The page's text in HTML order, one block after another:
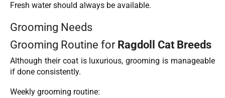
Fresh water should always be available.
Grooming Needs
Grooming Routine forRagdoll Cat Breeds
Although their coat is luxurious, grooming is manageable
if done consistently.
Weekly grooming routine: